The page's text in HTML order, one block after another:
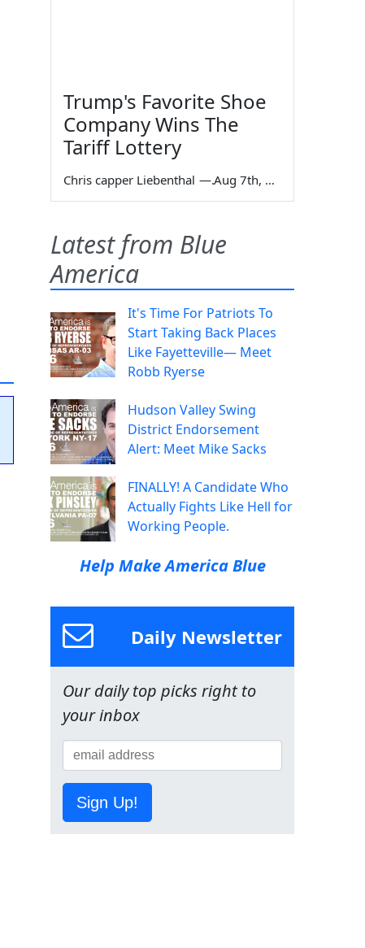
Trump's Favorite Shoe
Company Wins The
Tariff Lottery
Chris capper Liebenthal — Aug 7th, 2026
Latest from Blue
America
It's Time For Patriots To
Start Taking Back Places
Like Fayetteville— Meet
Robb Ryerse
Hudson Valley Swing
District Endorsement
Alert: Meet Mike Sacks
FINALLY! A Candidate Who
Actually Fights Like Hell for
Working People.
Help Make America Blue
Daily Newsletter
Our daily top picks right to
your inbox
Sign Up!